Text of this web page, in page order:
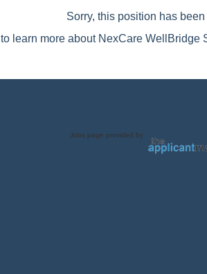
Sorry, this position has
to learn more about NexCare WellBridge
Jobs page provided by